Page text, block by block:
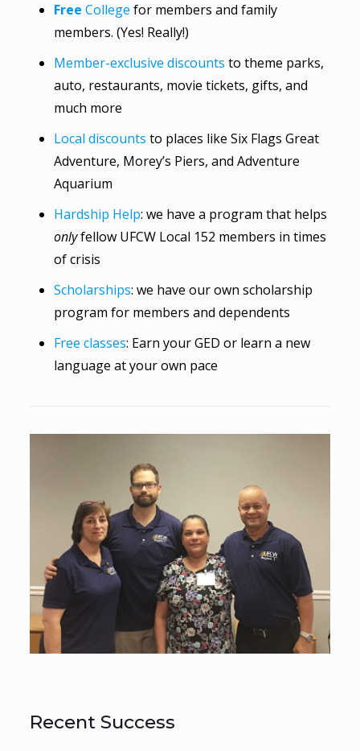
Free College for members and family
members. (Yes! Really!)
Member-exclusive discounts to theme parks,
auto, restaurants, movie tickets, gifts, and
much more
Local discounts to places like Six Flags Great
Adventure, Morey’s Piers, and Adventure
Aquarium
Hardship Help: we have a program that helps
onlyfellow UFCW Local 152 members in times
of crisis
Scholarships: we have our own scholarship
program for members and dependents
Free classes: Earn your GED or learn a new
language at your own pace
Recent Success